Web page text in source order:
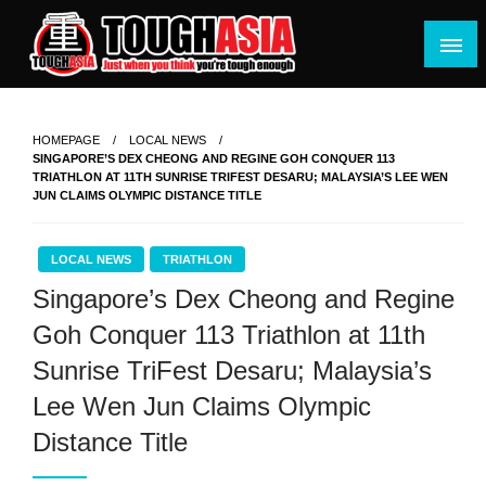
content
Just when you think you're tough enough
HOMEPAGE
LOCAL NEWS
SINGAPORE’S DEX CHEONG AND REGINE GOH CONQUER 113
TRIATHLON AT 11TH SUNRISE TRIFEST DESARU; MALAYSIA’S LEE WEN
JUN CLAIMS OLYMPIC DISTANCE TITLE
LOCAL NEWS TRIATHLON
Singapore’s Dex Cheong and Regine
Goh Conquer 113 Triathlon at 11th
Sunrise TriFest Desaru; Malaysia’s
Lee Wen Jun Claims Olympic
Distance Title